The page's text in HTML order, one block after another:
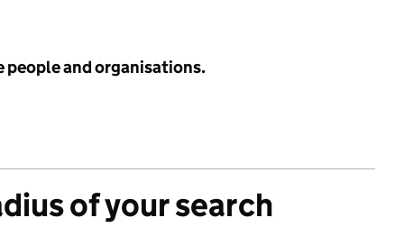
people and organisations.
of your search